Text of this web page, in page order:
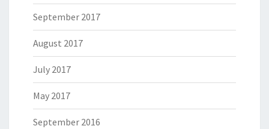
September 2017
August 2017
July 2017
May 2017
September 2016